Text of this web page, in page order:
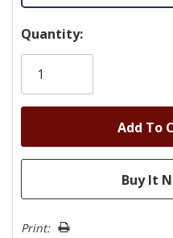
Hurry!
Only
Quantity:
Print: